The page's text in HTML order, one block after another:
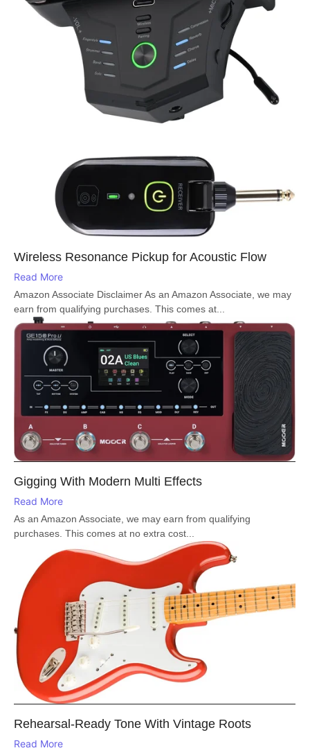
Wireless Resonance Pickup for Acoustic Flow
Read More
Amazon Associate Disclaimer As an Amazon Associate, we may
earn from qualifying purchases. This comes at...
Gigging With Modern Multi Effects
Read More
As an Amazon Associate, we may earn from qualifying
purchases. This comes at no extra cost...
Rehearsal-Ready Tone With Vintage Roots
Read More